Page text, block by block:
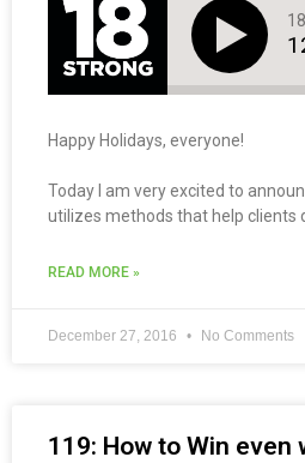
Happy Holidays, everyone!
Today I am very excited to
utilizes methods that help clients
READ MORE »
December 27, 2016 No Comments
119: How to Win even